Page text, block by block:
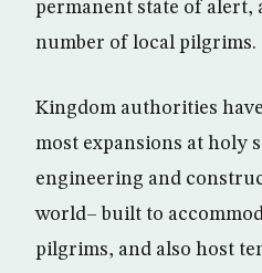
permanent state of alert,
number of local pilgrims.
Kingdom authorities
most expansions at holy
engineering and
world– built to
pilgrims, and also host